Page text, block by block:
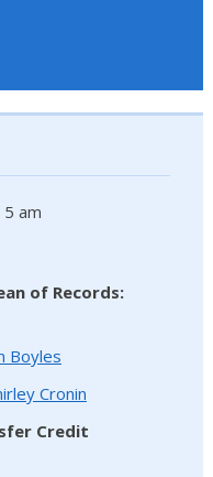
5 am
of Records:
Boyles
Cronin
Credit